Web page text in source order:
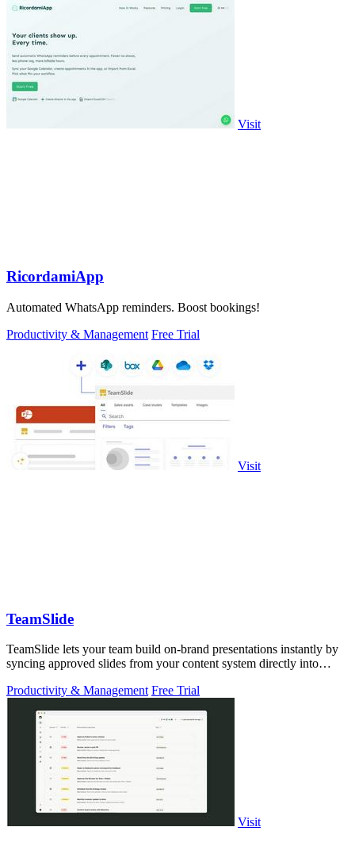
Visit
RicordamiApp
Automated WhatsApp reminders. Boost bookings!
Productivity & Management Free Trial
Visit
TeamSlide
TeamSlide lets your team build on-brand presentations instantly by
syncing approved slides from your content system directly into
Productivity & Management Free Trial
Visit